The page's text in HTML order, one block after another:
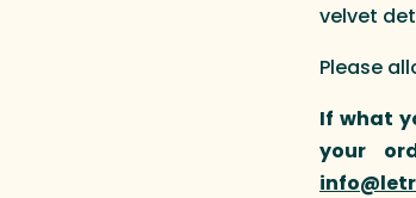
velvet
Please
If what
your